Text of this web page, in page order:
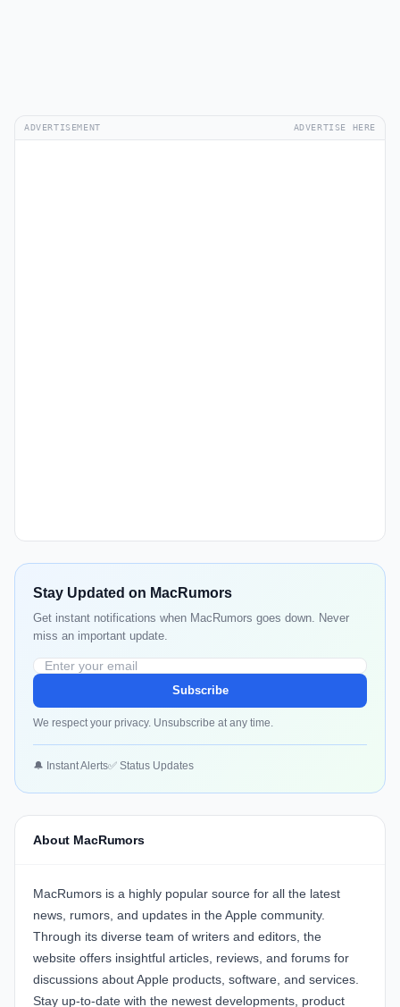
ADVERTISEMENT ADVERTISE HERE
Stay Updated on MacRumors
Get instant notifications when MacRumors goes down. Never
miss an important update.
Subscribe
We respect your privacy. Unsubscribe at any time.
🔔 Instant Alerts✅ Status Updates
About MacRumors
MacRumors is a highly popular source for all the latest
news, rumors, and updates in the Apple community.
Through its diverse team of writers and editors, the
website offers insightful articles, reviews, and forums for
discussions about Apple products, software, and services.
Stay up-to-date with the newest developments, product